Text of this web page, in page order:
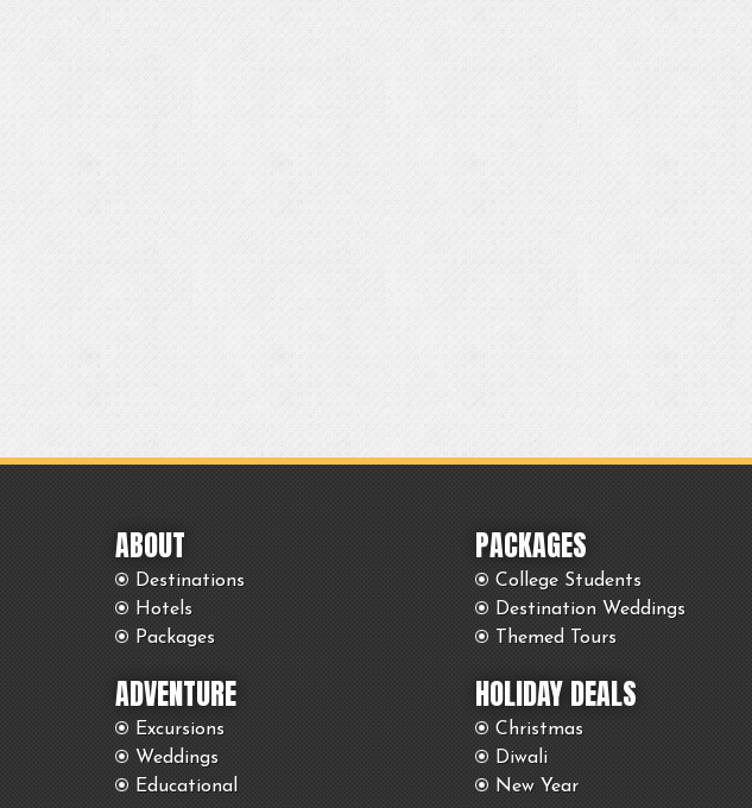
ABOUT
Destinations
Hotels
Packages
ADVENTURE
Excursions
Weddings
Educational
PACKAGES
College Students
Destination Weddings
Themed Tours
HOLIDAY DEALS
Christmas
Diwali
New Year